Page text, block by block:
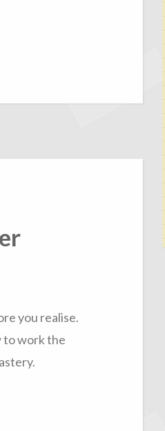
you realise.
to work the